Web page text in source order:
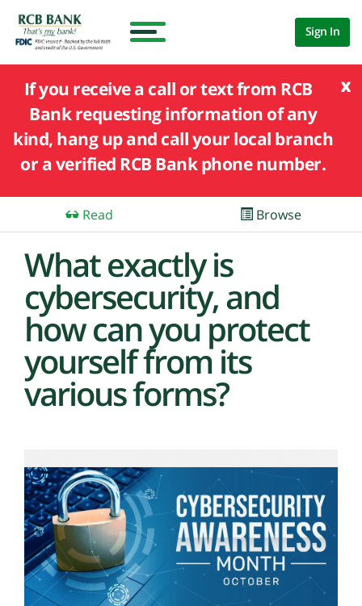
Sign In
x
If you receive a call or text from RCB
Bank requesting information of any
kind, hang up and call your local branch
or a verified RCB Bank phone number.
Read Browse
What exactly is
cybersecurity, and
how can you protect
yourself from its
various forms?